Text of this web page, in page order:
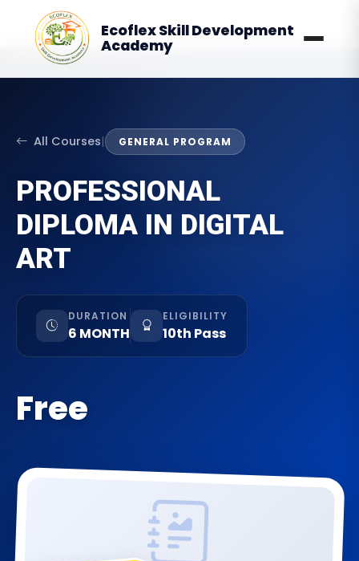
Ecoflex Skill Development
Academy
All Courses| GENERAL PROGRAM
PROFESSIONAL
DIPLOMA IN DIGITAL
ART
DURATION
6 MONTH
ELIGIBILITY
10th Pass
Free